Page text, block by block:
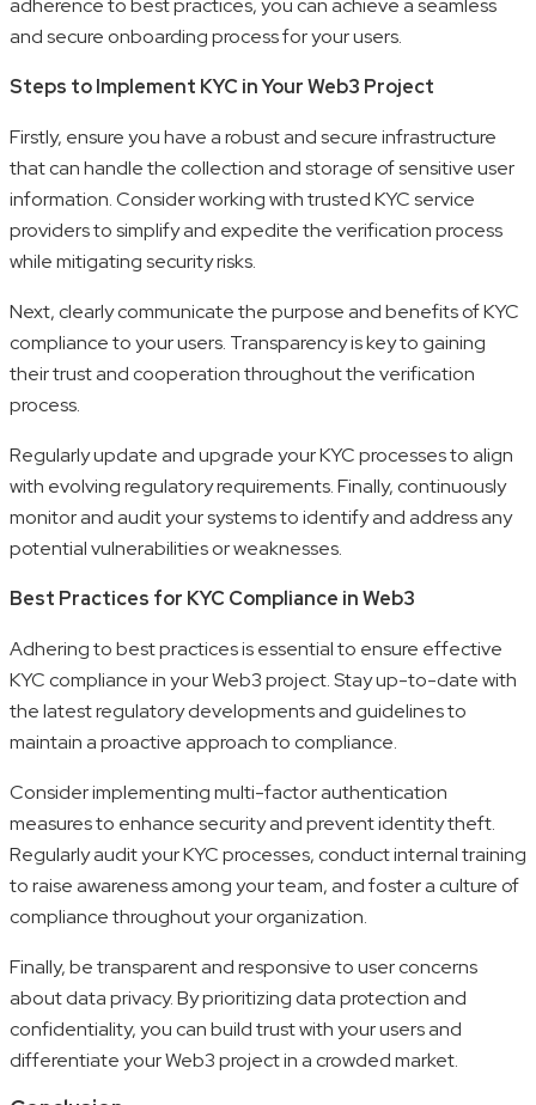
adherence to best practices, you can achieve a seamless
and secure onboarding process for your users.
Steps to Implement KYC in Your Web3 Project
Firstly, ensure you have a robust and secure infrastructure
that can handle the collection and storage of sensitive user
information. Consider working with trusted KYC service
providers to simplify and expedite the verification process
while mitigating security risks.
Next, clearly communicate the purpose and benefits of KYC
compliance to your users. Transparency is key to gaining
their trust and cooperation throughout the verification
process.
Regularly update and upgrade your KYC processes to align
with evolving regulatory requirements. Finally, continuously
monitor and audit your systems to identify and address any
potential vulnerabilities or weaknesses.
Best Practices for KYC Compliance in Web3
Adhering to best practices is essential to ensure effective
KYC compliance in your Web3 project. Stay up-to-date with
the latest regulatory developments and guidelines to
maintain a proactive approach to compliance.
Consider implementing multi-factor authentication
measures to enhance security and prevent identity theft.
Regularly audit your KYC processes, conduct internal training
to raise awareness among your team, and foster a culture of
compliance throughout your organization.
Finally, be transparent and responsive to user concerns
about data privacy. By prioritizing data protection and
confidentiality, you can build trust with your users and
differentiate your Web3 project in a crowded market.